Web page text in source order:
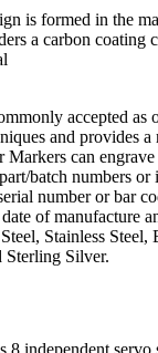
is formed in the
a carbon coating
accepted as
and provides
Markers can
batch numbers
number or bar
of manufacture
Stainless Steel,
Sterling Silver.